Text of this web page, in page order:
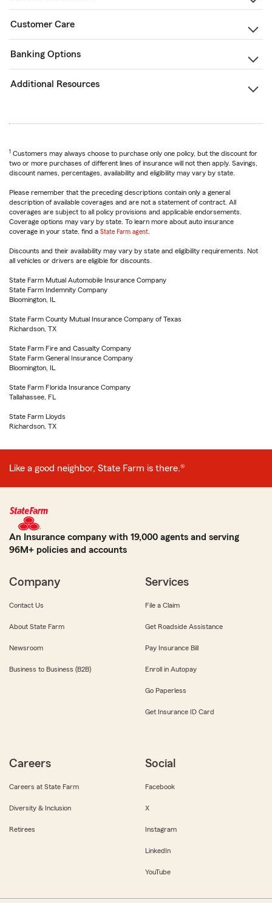
Customer Care
Banking Options
Additional Resources
1 Customers may always choose to purchase only one policy, but the discount for
two or more purchases of different lines of insurance will not then apply. Savings,
discount names, percentages, availability and eligibility may vary by state.
Please remember that the preceding descriptions contain only a general
description of available coverages and are not a statement of contract. All
coverages are subject to all policy provisions and applicable endorsements.
Coverage options may vary by state. To learn more about auto insurance
coverage in your state, find a State Farm agent
Discounts and their availability may vary by state and eligibility requirements. Not
all vehicles or drivers are eligible for discounts.
State Farm Mutual Automobile Insurance Company
State Farm Indemnity Company
Bloomington, IL
State Farm County Mutual Insurance Company of Texas
Richardson, TX
State Farm Fire and Casualty Company
State Farm General Insurance Company
Bloomington, IL
State Farm Florida Insurance Company
Tallahassee, FL
State Farm Lloyds
Richardson, TX
Like a good neighbor, State Farm is there.®
An Insurance company with 19,000 agents and serving
96M+ policies and accounts
Company
Contact Us
About State Farm
Newsroom
Business to Business (B2B)
Services
File a Claim
Get Roadside Assistance
Pay Insurance Bill
Enroll in Autopay
Go Paperless
Get Insurance ID Card
Careers
Careers at State Farm
Diversity & Inclusion
Retirees
Social
Facebook
X
Instagram
LinkedIn
YouTube